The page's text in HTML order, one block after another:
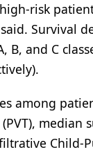
risk
Survival
B, and C
among
median
Child-